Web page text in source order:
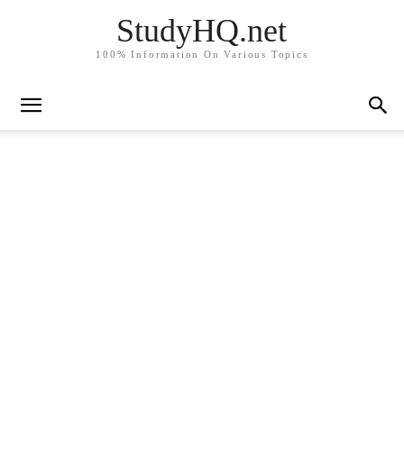
StudyHQ.net
100% Information On Various Topics